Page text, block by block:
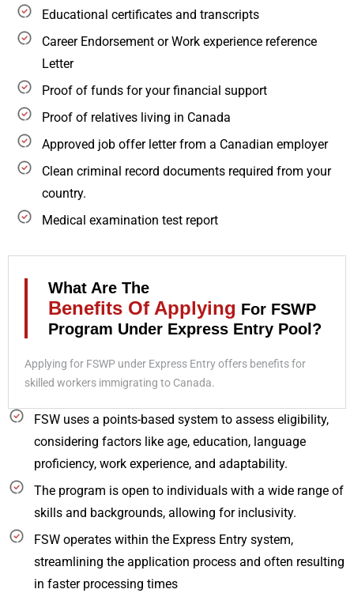
Educational certificates and transcripts
Career Endorsement or Work experience reference
Letter
Proof of funds for your financial support
Proof of relatives living in Canada
Approved job offer letter from a Canadian employer
Clean criminal record documents required from your
country.
Medical examination test report
What Are The
Benefits Of Applying For FSWP
Program Under Express Entry Pool?
Applying for FSWP under Express Entry offers benefits for
skilled workers immigrating to Canada.
FSW uses a points-based system to assess eligibility,
considering factors like age, education, language
proficiency, work experience, and adaptability.
The program is open to individuals with a wide range of
skills and backgrounds, allowing for inclusivity.
FSW operates within the Express Entry system,
streamlining the application process and often resulting
in faster processing times